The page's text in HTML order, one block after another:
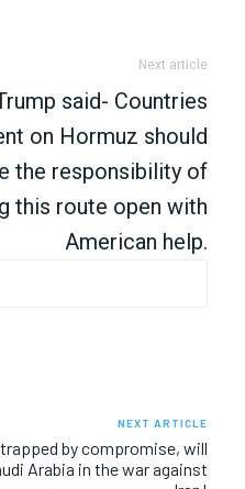
Next article
said- Countries
on Hormuz should
the responsibility of
this route open with
American help.
NEXT ARTICLE
by compromise, will
Arabia in the war against